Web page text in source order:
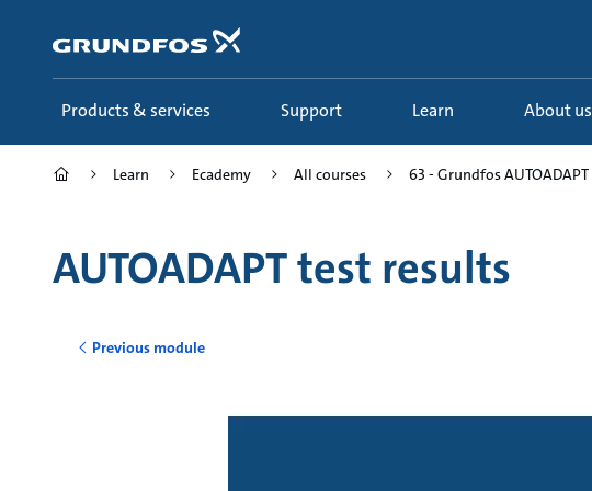
content
Products & services Support Learn About us
Learn Ecademy All courses 63 - Grundfos AUTOADAPT
AUTOADAPT test results
Previous module